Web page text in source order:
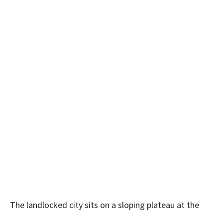
The landlocked city sits on a sloping plateau at the